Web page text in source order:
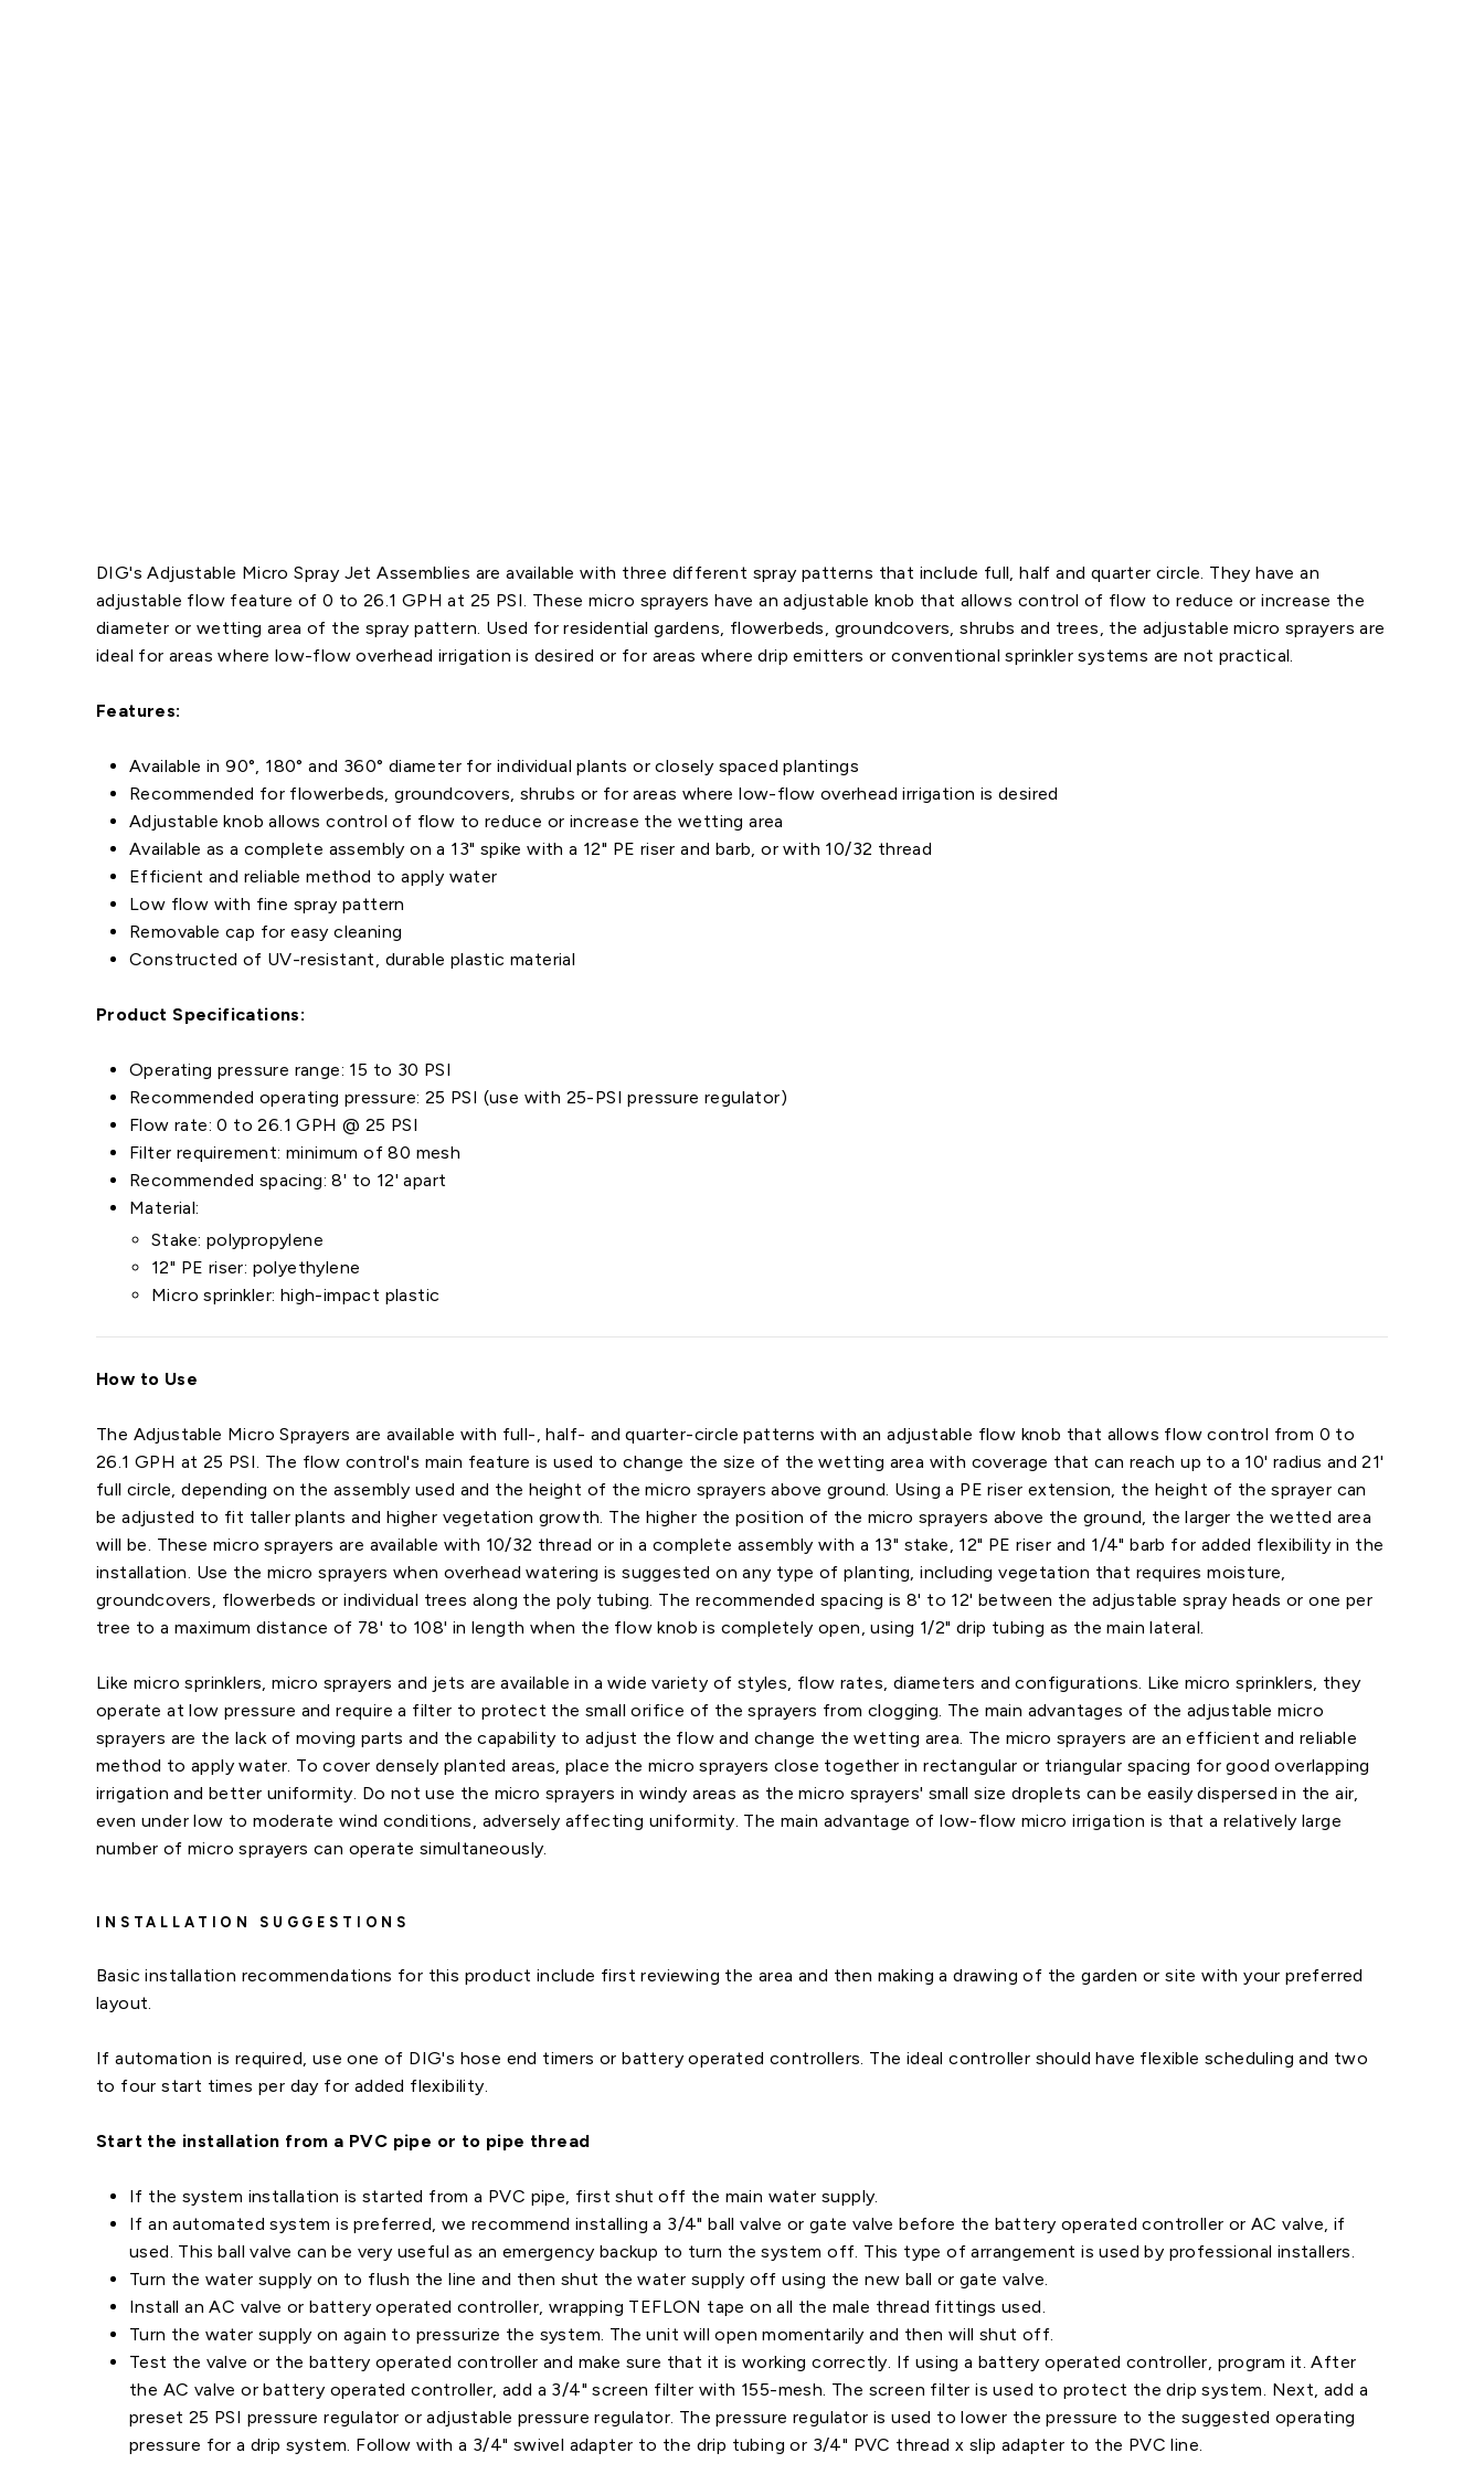
DIG's Adjustable Micro Spray Jet Assemblies are available with three different spray patterns that include full, half and quarter circle. They have an
adjustable flow feature of 0 to 26.1 GPH at 25 PSI. These micro sprayers have an adjustable knob that allows control of flow to reduce or increase the
diameter or wetting area of the spray pattern. Used for residential gardens, flowerbeds, groundcovers, shrubs and trees, the adjustable micro sprayers are
ideal for areas where low-flow overhead irrigation is desired or for areas where drip emitters or conventional sprinkler systems are not practical.
Features:
Available in 90°, 180° and 360° diameter for individual plants or closely spaced plantings
Recommended for flowerbeds, groundcovers, shrubs or for areas where low-flow overhead irrigation is desired
Adjustable knob allows control of flow to reduce or increase the wetting area
Available as a complete assembly on a 13" spike with a 12" PE riser and barb, or with 10/32 thread
Efficient and reliable method to apply water
Low flow with fine spray pattern
Removable cap for easy cleaning
Constructed of UV-resistant, durable plastic material
Product Specifications:
Operating pressure range: 15 to 30 PSI
Recommended operating pressure: 25 PSI (use with 25-PSI pressure regulator)
Flow rate: 0 to 26.1 GPH @ 25 PSI
Filter requirement: minimum of 80 mesh
Recommended spacing: 8' to 12' apart
Material:
Stake: polypropylene
12" PE riser: polyethylene
Micro sprinkler: high-impact plastic
How to Use
The Adjustable Micro Sprayers are available with full-, half- and quarter-circle patterns with an adjustable flow knob that allows flow control from 0 to
26.1 GPH at 25 PSI. The flow control's main feature is used to change the size of the wetting area with coverage that can reach up to a 10' radius and 21'
full circle, depending on the assembly used and the height of the micro sprayers above ground. Using a PE riser extension, the height of the sprayer can
be adjusted to fit taller plants and higher vegetation growth. The higher the position of the micro sprayers above the ground, the larger the wetted area
will be. These micro sprayers are available with 10/32 thread or in a complete assembly with a 13" stake, 12" PE riser and 1/4" barb for added flexibility in the
installation. Use the micro sprayers when overhead watering is suggested on any type of planting, including vegetation that requires moisture,
groundcovers, flowerbeds or individual trees along the poly tubing. The recommended spacing is 8' to 12' between the adjustable spray heads or one per
tree to a maximum distance of 78' to 108' in length when the flow knob is completely open, using 1/2" drip tubing as the main lateral.
Like micro sprinklers, micro sprayers and jets are available in a wide variety of styles, flow rates, diameters and configurations. Like micro sprinklers, they
operate at low pressure and require a filter to protect the small orifice of the sprayers from clogging. The main advantages of the adjustable micro
sprayers are the lack of moving parts and the capability to adjust the flow and change the wetting area. The micro sprayers are an efficient and reliable
method to apply water. To cover densely planted areas, place the micro sprayers close together in rectangular or triangular spacing for good overlapping
irrigation and better uniformity. Do not use the micro sprayers in windy areas as the micro sprayers' small size droplets can be easily dispersed in the air,
even under low to moderate wind conditions, adversely affecting uniformity. The main advantage of low-flow micro irrigation is that a relatively large
number of micro sprayers can operate simultaneously.
INSTALLATION SUGGESTIONS
Basic installation recommendations for this product include first reviewing the area and then making a drawing of the garden or site with your preferred
layout.
If automation is required, use one of DIG's hose end timers or battery operated controllers. The ideal controller should have flexible scheduling and two
to four start times per day for added flexibility.
Start the installation from a PVC pipe or to pipe thread
If the system installation is started from a PVC pipe, first shut off the main water supply.
If an automated system is preferred, we recommend installing a 3/4" ball valve or gate valve before the battery operated controller or AC valve, if
used. This ball valve can be very useful as an emergency backup to turn the system off. This type of arrangement is used by professional installers.
Turn the water supply on to flush the line and then shut the water supply off using the new ball or gate valve.
Install an AC valve or battery operated controller, wrapping TEFLON tape on all the male thread fittings used.
Turn the water supply on again to pressurize the system. The unit will open momentarily and then will shut off.
Test the valve or the battery operated controller and make sure that it is working correctly. If using a battery operated controller, program it. After
the AC valve or battery operated controller, add a 3/4" screen filter with 155-mesh. The screen filter is used to protect the drip system. Next, add a
preset 25 PSI pressure regulator or adjustable pressure regulator. The pressure regulator is used to lower the pressure to the suggested operating
pressure for a drip system. Follow with a 3/4" swivel adapter to the drip tubing or 3/4" PVC thread x slip adapter to the PVC line.